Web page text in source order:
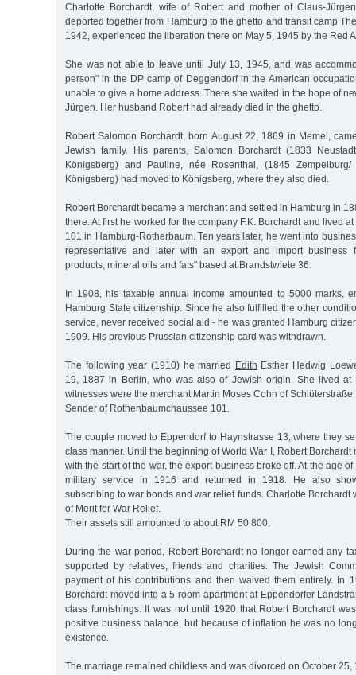
Charlotte Borchardt, wife of Robert and mother of Claus-
deported together from Hamburg to the ghetto and transit camp
1942, experienced the liberation there on May 5, 1945 by the Red
She was not able to leave until July 13, 1945, and was
person" in the DP camp of Deggendorf in the American
unable to give a home address. There she waited in the hope of
Jürgen. Her husband Robert had already died in the ghetto.
Robert Salomon Borchardt, born August 22, 1869 in Memel,
Jewish family. His parents, Salomon Borchardt (1833
Königsberg) and Pauline, née Rosenthal, (1845
Königsberg) had moved to Königsberg, where they also died.
Robert Borchardt became a merchant and settled in Hamburg in
there. At first he worked for the company F.K. Borchardt and lived
101 in Hamburg-Rotherbaum. Ten years later, he went into
representative and later with an export and import business
products, mineral oils and fats" based at Brandstwiete 36.
In 1908, his taxable annual income amounted to 5000 marks,
Hamburg State citizenship. Since he also fulfilled the other
service, never received social aid - he was granted Hamburg
1909. His previous Prussian citizenship card was withdrawn.
The following year (1910) he married Edith Esther Hedwig
19, 1887 in Berlin, who was also of Jewish origin. She lived at
witnesses were the merchant Martin Moses Cohn of
Sender of Rothenbaumchaussee 101.
The couple moved to Eppendorf to Haynstrasse 13, where they
class manner. Until the beginning of World War I, Robert Borchardt
with the start of the war, the export business broke off. At the age
military service in 1916 and returned in 1918. He also
subscribing to war bonds and war relief funds. Charlotte Borchardt
of Merit for War Relief.
Their assets still amounted to about RM 50 800.
During the war period, Robert Borchardt no longer earned any
supported by relatives, friends and charities. The Jewish
payment of his contributions and then waived them entirely. In
Borchardt moved into a 5-room apartment at Eppendorfer
class furnishings. It was not until 1920 that Robert Borchardt
positive business balance, but because of inflation he was no
existence.
The marriage remained childless and was divorced on October 25,